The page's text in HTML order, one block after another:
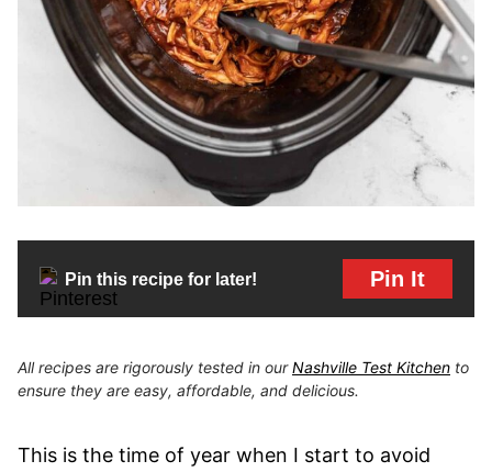
Pin this recipe for later! Pin It
All recipes are rigorously tested in ourNashville Test Kitchen to
ensure they are easy, affordable, and delicious.
This is the time of year when I start to avoid